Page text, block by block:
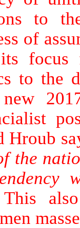
to
of
to the
Hroub
the
This